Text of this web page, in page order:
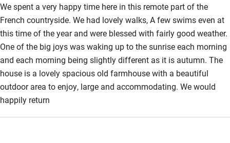
Shower or bath chair
Accessible parking space
Ceiling or mobile hoist
Subtitles available on televisions
Guest information in large print or braille
We spent a very happy time here in this remote part of the
French countryside. We had lovely walks, A few swims even at
this time of the year and were blessed with fairly good weather.
One of the big joys was waking up to the sunrise each morning
and each morning being slightly different as it is autumn. The
house is a lovely spacious old farmhouse with a beautiful
outdoor area to enjoy, large and accommodating. We would
happily return